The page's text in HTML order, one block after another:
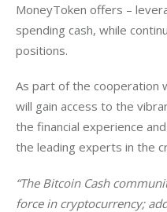
MoneyToken offers –
spending cash, while
positions.
As part of the cooperation
will gain access to the
the financial experience
the leading experts in the
“The Bitcoin Cash
force in cryptocurrency;